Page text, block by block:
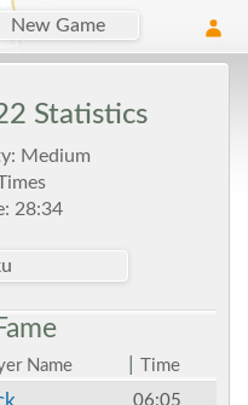
New Game
Statistics
Medium
28:34
Name
Time
06:05